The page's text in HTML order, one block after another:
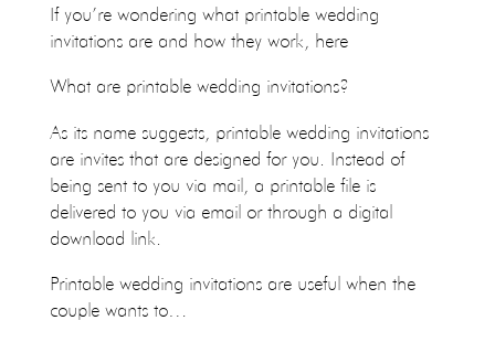
If you’re wondering what printable wedding
invitations are and how they work, here
What are printable wedding invitations?
As its name suggests, printable wedding invitations
are invites that are designed for you. Instead of
being sent to you via mail, a printable file is
delivered to you via email or through a digital
download link.
Printable wedding invitations are useful when the
couple wants to…